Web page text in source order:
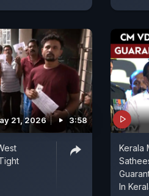
21, 2026 3:58
Kerala
In